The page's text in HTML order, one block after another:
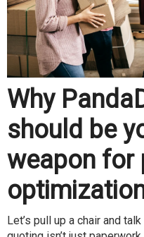
Why
should be
weapon for
Let’s pull up a chair and